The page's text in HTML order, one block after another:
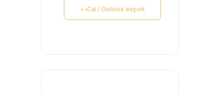
+ iCal / Outlook export